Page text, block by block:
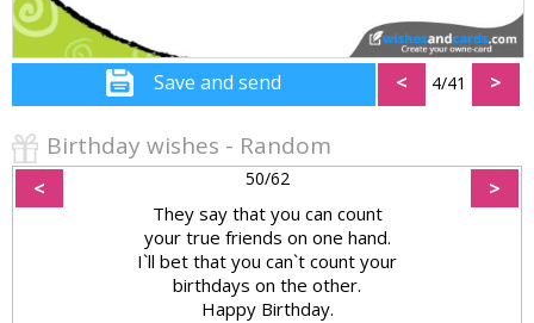
Save and send < 4/41 >
Birthday wishes - Random
< 50/62 >
They say that you can count
your true friends on one hand.
I`ll bet that you can`t count your
birthdays on the other.
Happy Birthday.